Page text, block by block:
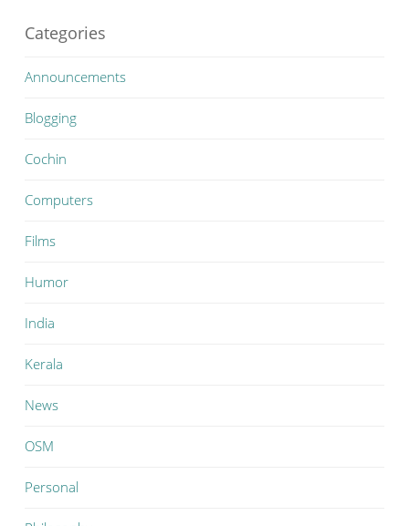
Categories
Announcements
Blogging
Cochin
Computers
Films
Humor
India
Kerala
News
OSM
Personal